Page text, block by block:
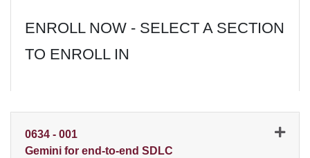
ENROLL NOW - SELECT A SECTION
TO ENROLL IN
0634 - 001
Gemini for end-to-end SDLC